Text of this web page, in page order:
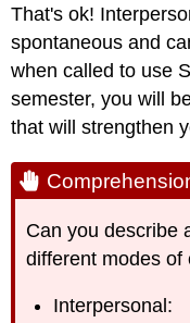
That's ok!
spontaneous and
when called to use
semester, you will
that will strengthen
Can you describe
different modes of
Interpersonal: